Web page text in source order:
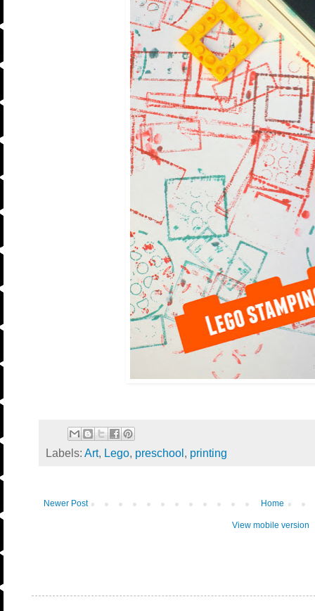
Labels: Art, Lego, preschool , printing
Newer Post Home
View mobile version